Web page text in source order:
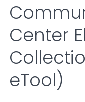
Center
eTool)